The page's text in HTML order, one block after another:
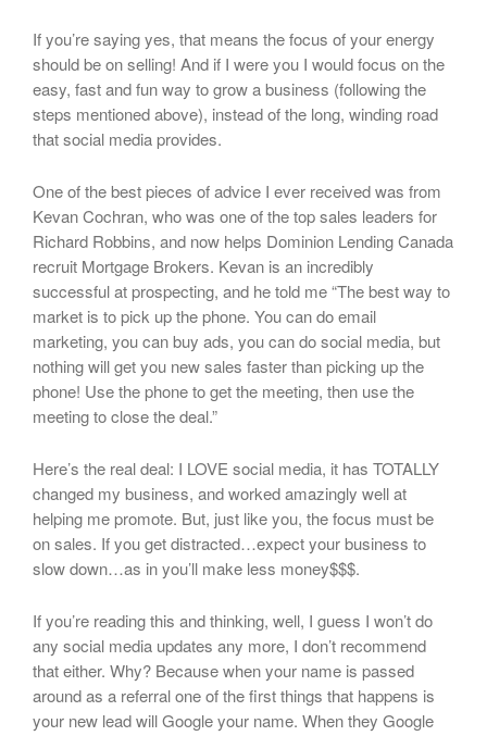
If you’re saying yes, that means the focus of your energy
should be on selling! And if I were you I would focus on the
easy, fast and fun way to grow a business (following the
steps mentioned above), instead of the long, winding road
that social media provides.
One of the best pieces of advice I ever received was from
Kevan Cochran, who was one of the top sales leaders for
Richard Robbins, and now helps Dominion Lending Canada
recruit Mortgage Brokers. Kevan is an incredibly
successful at prospecting, and he told me “The best way to
market is to pick up the phone. You can do email
marketing, you can buy ads, you can do social media, but
nothing will get you new sales faster than picking up the
phone! Use the phone to get the meeting, then use the
meeting to close the deal.”
Here’s the real deal: I LOVE social media, it has TOTALLY
changed my business, and worked amazingly well at
helping me promote. But, just like you, the focus must be
on sales. If you get distracted…expect your business to
slow down…as in you’ll make less money$$$.
If you’re reading this and thinking, well, I guess I won’t do
any social media updates any more, I don’t recommend
that either. Why? Because when your name is passed
around as a referral one of the first things that happens is
your new lead will Google your name. When they Google